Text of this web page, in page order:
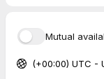
Mutual
(+00:00) UTC -